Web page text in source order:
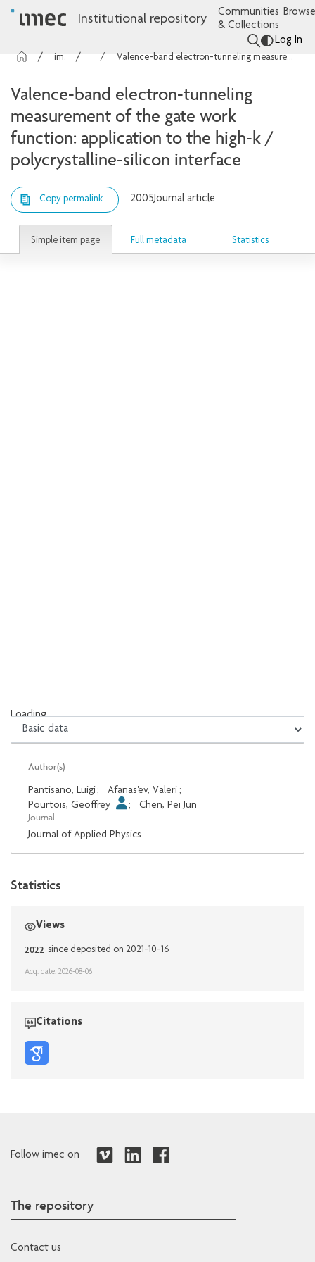
Institutional repository
Communities
& Collections
Log In
Articles Valence-band electron-tunneling measurement of the gate work function: application to the high-k / polycrystalline-silicon interface
Valence-band electron-tunneling
measurement of the gate work
function: application to the high-k /
polycrystalline-silicon interface
Copy permalink 2005Journal article
Simple item page Full metadata Statistics
Loading...
Loading...
Author(s)
Pantisano, Luigi ; Afanas'ev, Valeri ;
Pourtois, Geoffrey
; Chen, Pei Jun
Journal
Journal of Applied Physics
Statistics
Views
2022 since deposited on 2021-10-16
Acq. date: 2026-08-06
Citations
Follow imec on
The repository
Contact us